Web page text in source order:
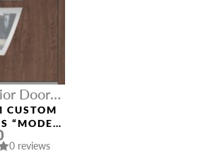
Door
CUSTOM
“MODEL
RAL
0 reviews